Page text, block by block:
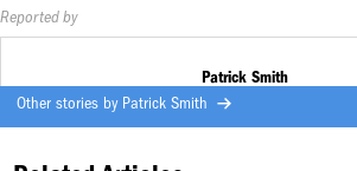
Reported by
Patrick Smith
Other stories by Patrick Smith